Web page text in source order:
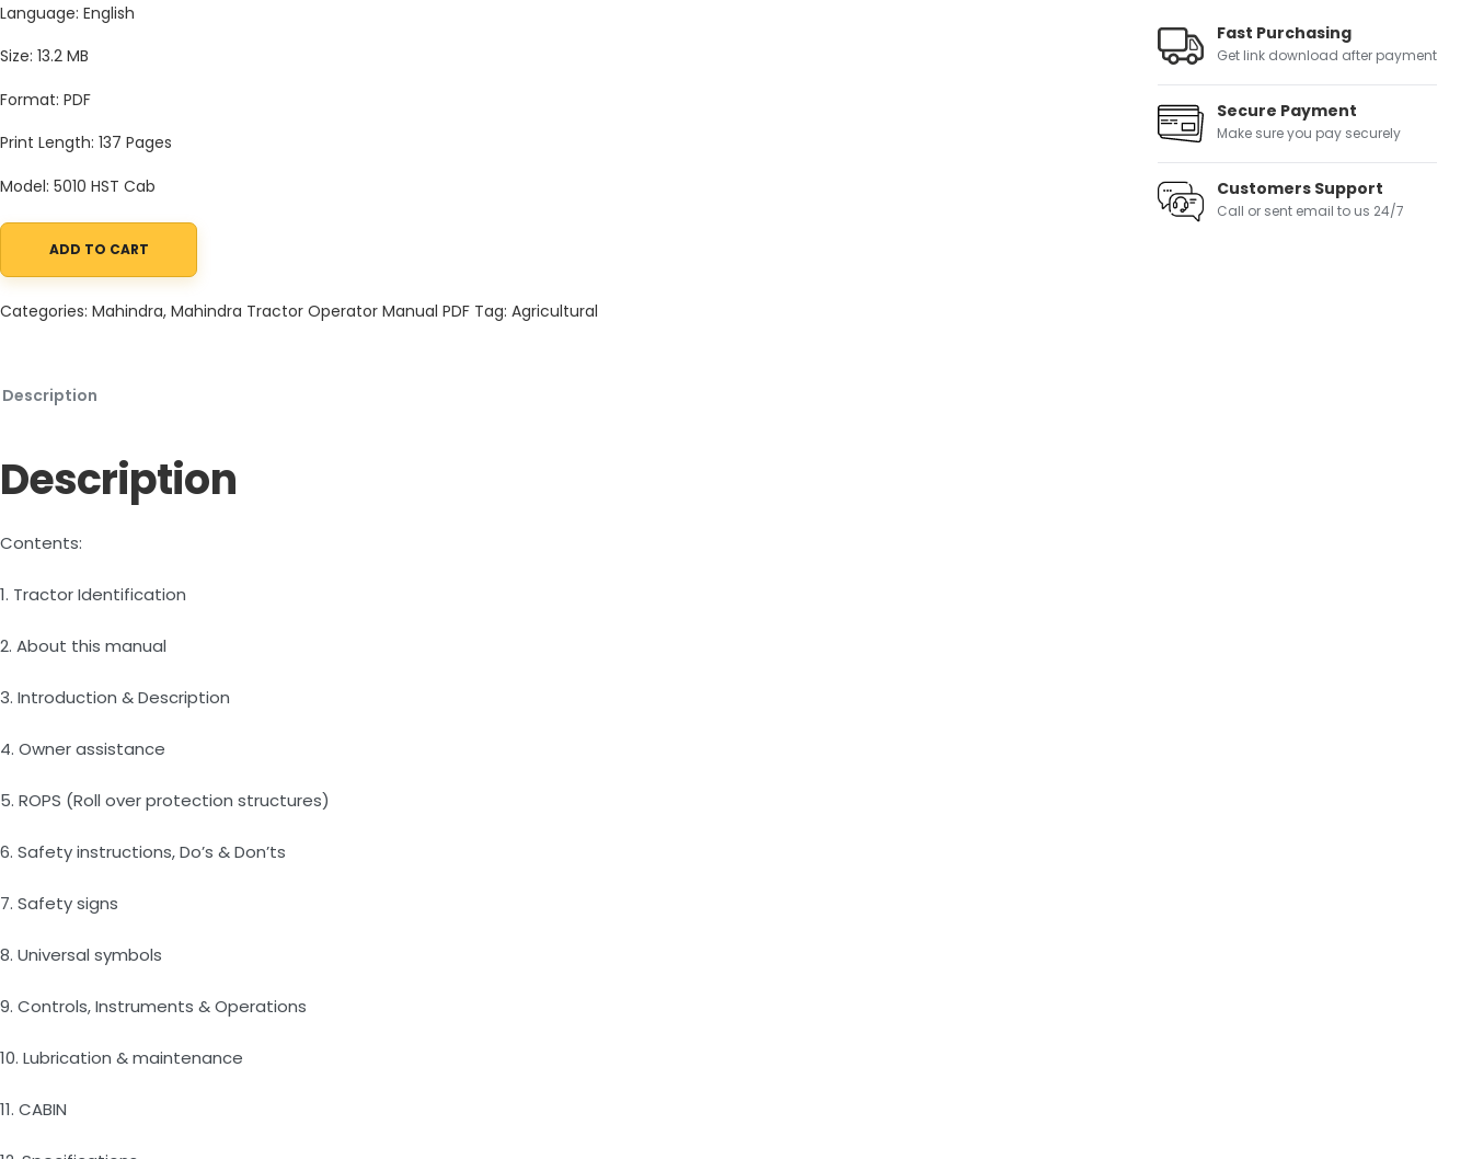
Language: English
Size: 13.2 MB
Format: PDF
Print Length: 137 Pages
Model: 5010 HST Cab
Mahindra Tractor 10 Series 5010 HST Cab Operator Manual quantity
ADD TO CART
Categories: Mahindra, Mahindra Tractor Operator Manual PDF Tag: Agricultural
Description
Description
Contents:
1. Tractor Identification
2. About this manual
3. Introduction & Description
4. Owner assistance
5. ROPS (Roll over protection structures)
6. Safety instructions, Do’s & Don’ts
7. Safety signs
8. Universal symbols
9. Controls, Instruments & Operations
10. Lubrication & maintenance
11. CABIN
Fast Purchasing
Get link download after payment
Secure Payment
Make sure you pay securely
Customers Support
Call or sent email to us 24/7